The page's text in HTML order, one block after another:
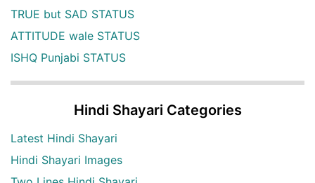
TRUE but SAD STATUS
ATTITUDE wale STATUS
ISHQ Punjabi STATUS
Hindi Shayari Categories
Latest Hindi Shayari
Hindi Shayari Images